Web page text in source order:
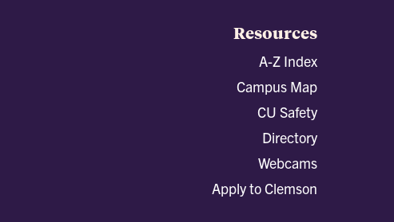
Resources
A-Z Index
Campus Map
CU Safety
Directory
Webcams
Apply to Clemson